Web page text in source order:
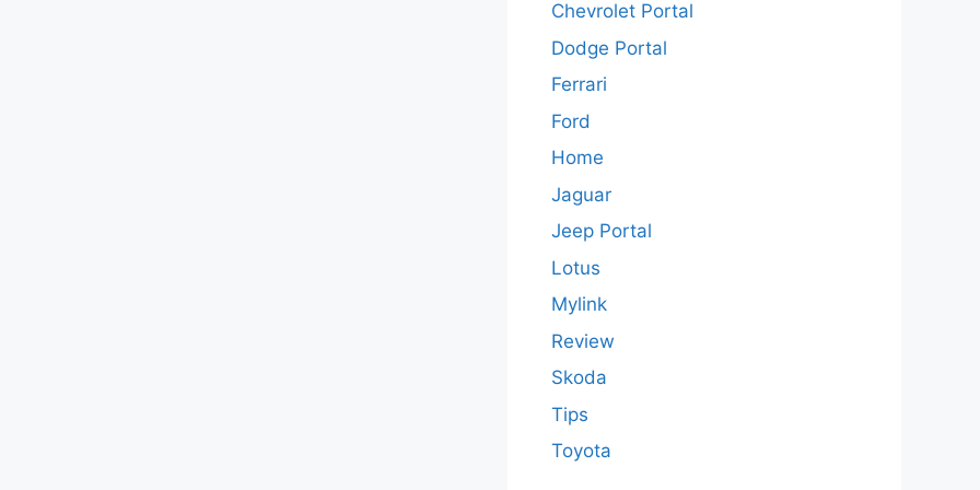
Chevrolet Portal
Dodge Portal
Ferrari
Ford
Home
Jaguar
Jeep Portal
Lotus
Mylink
Review
Skoda
Tips
Toyota